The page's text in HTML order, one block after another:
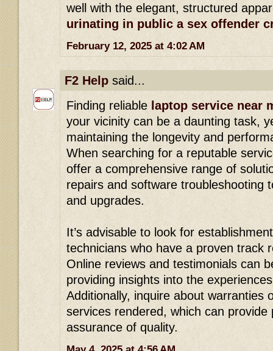
well with the elegant, structured
urinating in public a sex offender
February 12, 2025 at 4:02 AM
F2 Help said...
Finding reliable laptop service near
your vicinity can be a daunting task,
maintaining the longevity and
When searching for a reputable
offer a comprehensive range of
repairs and software troubleshooting
and upgrades.
It’s advisable to look for
technicians who have a proven track
Online reviews and testimonials can
providing insights into the
Additionally, inquire about warranties
services rendered, which can provide
assurance of quality.